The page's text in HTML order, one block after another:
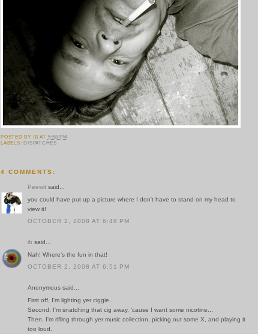
POSTED BY IB AT 5:58 PM
LABELS: DISPATCHES
4 COMMENTS:
Peewit said...
you could have put up a picture where I don't have to stand on my head to
view it!
OCTOBER 2, 2008 AT 6:48 PM
ib said...
Nah! Where's the fun in that!
OCTOBER 2, 2008 AT 6:51 PM
Anonymous said...
First off, I'm lighting yer ciggie..
Second, I'm snatching that cig away, 'cause I want some nicotine...
Then, I'm rifling through yer music collection, picking out some X, and playing it
too loud.